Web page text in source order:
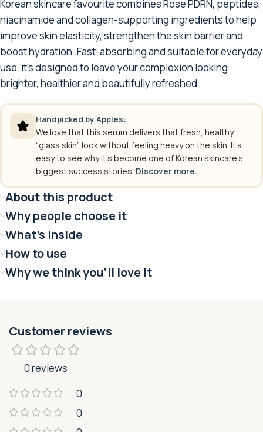
Korean skincare favourite combines Rose PDRN, peptides,
niacinamide and collagen-supporting ingredients to help
improve skin elasticity, strengthen the skin barrier and
boost hydration. Fast-absorbing and suitable for everyday
use, it’s designed to leave your complexion looking
brighter, healthier and beautifully refreshed.
Handpicked by Apples:
We love that this serum delivers that fresh, healthy
“glass skin” look without feeling heavy on the skin. It’s
easy to see why it’s become one of Korean skincare’s
biggest success stories. Discover more.
About this product
Why people choose it
What's inside
How to use
Why we think you'll love it
Customer reviews
0 reviews
0
0